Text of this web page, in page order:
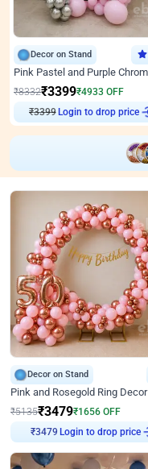
Decor on Stand
₹8332₹3399₹4933 OFF
₹3399 Login to drop price
Decor on Stand
Pink and Rosegold Ring Decor
₹5135₹3479₹1656 OFF
₹3479 Login to drop price